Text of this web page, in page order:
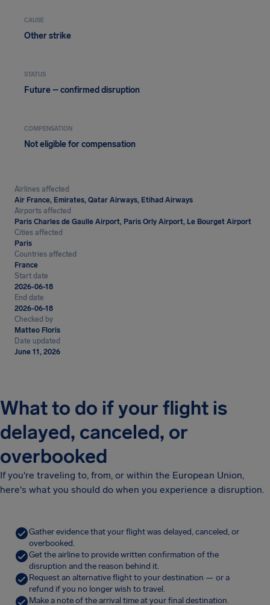
CAUSE
Other strike
STATUS
Future – confirmed disruption
COMPENSATION
Not eligible for compensation
Airlines affected
Air France, Emirates, Qatar Airways, Etihad Airways
Airports affected
Paris Charles de Gaulle Airport, Paris Orly Airport, Le Bourget Airport
Cities affected
Paris
Countries affected
France
Start date
2026-06-18
End date
2026-06-18
Checked by
Matteo Floris
Date updated
June 11, 2026
What to do if your flight is
delayed, canceled, or
overbooked
If you're traveling to, from, or within the European Union,
here's what you should do when you experience a disruption.
Gather evidence that your flight was delayed, canceled, or
overbooked.
Get the airline to provide written confirmation of the
disruption and the reason behind it.
Request an alternative flight to your destination — or a
refund if you no longer wish to travel.
Make a note of the arrival time at your final destination.